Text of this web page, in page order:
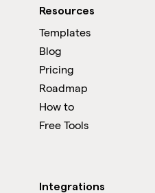
Resources
Templates
Blog
Pricing
Roadmap
How to
Free Tools
Integrations